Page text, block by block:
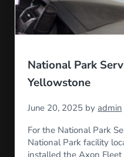
National Park
Yellowstone
June 20, 2025 by admin
For the National Park
National Park facility
installed the Axon Fleet